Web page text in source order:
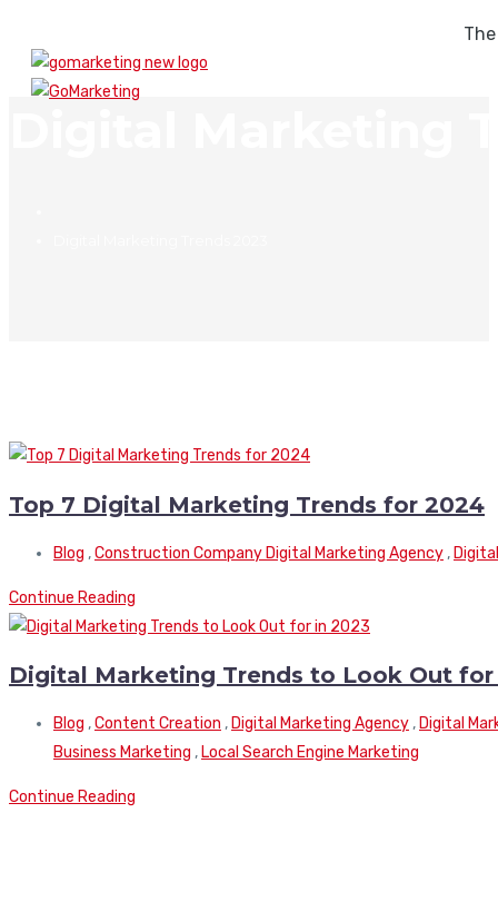
Top 7 Digital Marketing Trends for 2024
Blog ,Construction Company Digital Marketing Agency ,
Continue Reading
Digital Marketing Trends to Look Out for
Blog ,Content Creation , Digital Marketing Agency , Digital
Business Marketing , Local Search Engine Marketing
Continue Reading